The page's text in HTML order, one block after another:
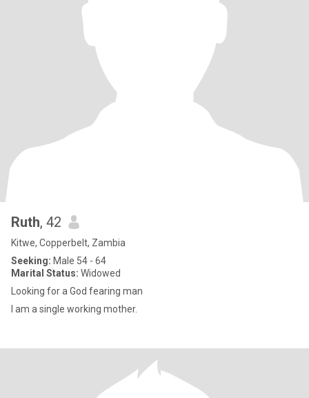
Ruth, 42
Kitwe, Copperbelt, Zambia
Seeking: Male 54 - 64
Marital Status: Widowed
Looking for a God fearing man
I am a single working mother.